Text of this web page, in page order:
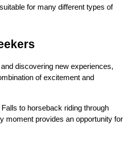
for many different types of
discovering new experiences,
of excitement and
to horseback riding through
moment provides an opportunity for